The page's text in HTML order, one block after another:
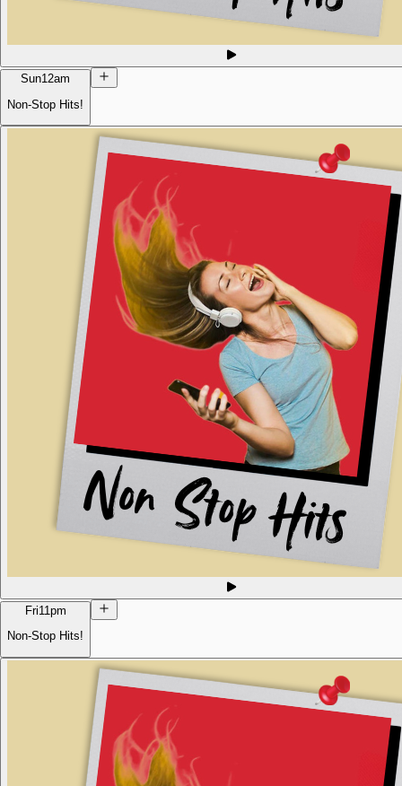
Sun12am
Non-Stop Hits!
Fri11pm
Non-Stop Hits!